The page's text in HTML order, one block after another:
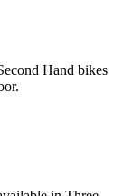
Hand bikes